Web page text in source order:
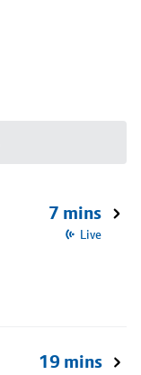
7 mins
Live
19 mins